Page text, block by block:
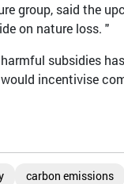
group, said the
on nature loss. "
subsidies
incentivise
carbon emissions